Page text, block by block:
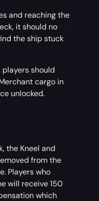
and reaching the
it should no
the ship stuck
players should
cargo in
unlocked.
the Kneel and
from the
Players who
will receive 150
which